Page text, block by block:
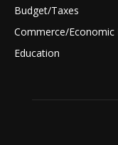
Budget/Taxes
Commerce/
Education